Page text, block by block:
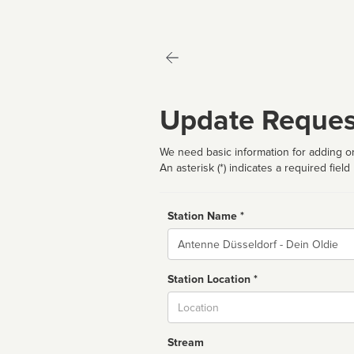
Update
We need basic information for adding
An asterisk (*) indicates a required field
Station Name *
Name
Station Location *
Stream